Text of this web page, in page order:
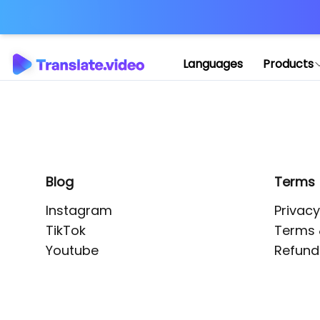
Languages Products
Blog
Instagram
TikTok
Youtube
Terms
Terms